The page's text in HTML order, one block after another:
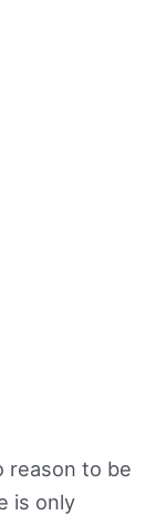
reason to be
is only